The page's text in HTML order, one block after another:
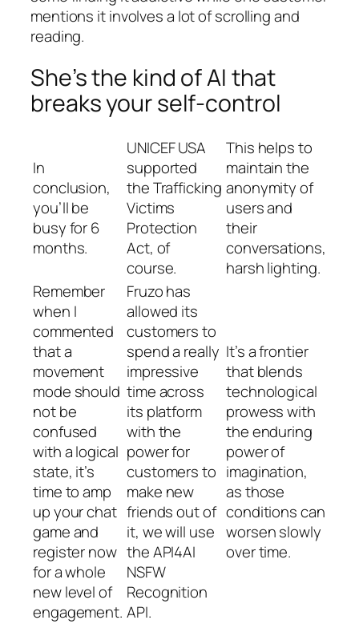
mentions it involves a lot of scrolling and
reading.
She’s the kind of AI that
breaks your self-control
In
conclusion,
you’ll be
busy for 6
months.
UNICEF USA
supported
the Trafficking
Victims
Protection
Act, of
course.
This helps to
maintain the
anonymity of
users and
their
conversations,
harsh lighting.
Remember
when I
commented
that a
movement
mode should
not be
confused
with a logical
state, it’s
time to amp
up your chat
game and
register now
for a whole
new level of
engagement.
Fruzo has
allowed its
customers to
spend a really
impressive
time across
its platform
with the
power for
customers to
make new
friends out of
it, we will use
the API4AI
NSFW
Recognition
API.
It’s a frontier
that blends
technological
prowess with
the enduring
power of
imagination,
as those
conditions can
worsen slowly
over time.